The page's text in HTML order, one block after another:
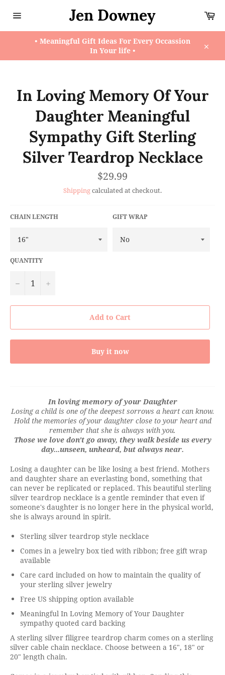
navigation
Jen Downey
• Meaningful Gift Ideas For Every Occassion
In Your life •
In Loving Memory Of Your
Daughter Meaningful
Sympathy Gift Sterling
Silver Teardrop Necklace
Regular
price
$29.99
Shippingcalculated at checkout.
CHAIN LENGTH GIFT WRAP
QUANTITY
− +
Add to Cart
Buy it now
In loving memory of your Daughter
Losing a child is one of the deepest sorrows a heart can know.
Hold the memories of your daughter close to your heart and
remember that she is always with you.
Those we love don't go away, they walk beside us every
day...unseen, unheard, but always near.
Losing a daughter can be like losing a best friend. Mothers
and daughter share an everlasting bond, something that
can never be replicated or replaced. This beautiful sterling
silver teardrop necklace is a gentle reminder that even if
someone's daughter is no longer here in the physical world,
she is always around in spirit.
Sterling silver teardrop style necklace
Comes in a jewelry box tied with ribbon; free gift wrap
available
Care card included on how to maintain the quality of
your sterling silver jewelry
Free US shipping option available
Meaningful In Loving Memory of Your Daughter
sympathy quoted card backing
A sterling silver filigree teardrop charm comes on a sterling
silver cable chain necklace. Choose between a 16", 18" or
20" length chain.